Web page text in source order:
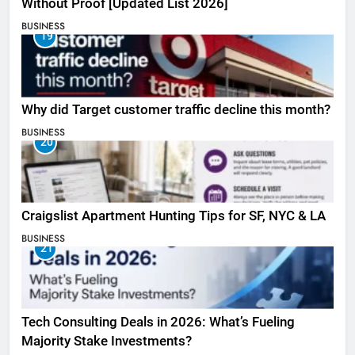
Without Proof [Updated List 2026]
BUSINESS
19
Why did Target customer traffic decline this month?
BUSINESS
20
Craigslist Apartment Hunting Tips for SF, NYC & LA
BUSINESS
21
Tech Consulting Deals in 2026: What’s Fueling
Majority Stake Investments?